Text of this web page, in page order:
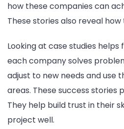
how these companies can
These stories also reveal
Looking at case studies
each company solves
adjust to new needs and use
areas. These success stories
They help build trust in their
project well.